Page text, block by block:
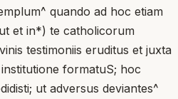
quando ad hoc etiam
et in*) te catholicorum
testimoniis eruditus et juxta
formatuS; hoc
ut adversus deviantes^